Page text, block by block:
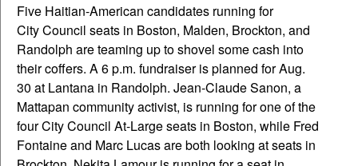
Five Haitian-American candidates running for
City Council seats in Boston, Malden, Brockton, and
Randolph are teaming up to shovel some cash into
their coffers. A 6 p.m. fundraiser is planned for Aug.
30 at Lantana in Randolph. Jean-Claude Sanon, a
Mattapan community activist, is running for one of the
four City Council At-Large seats in Boston, while Fred
Fontaine and Marc Lucas are both looking at seats in